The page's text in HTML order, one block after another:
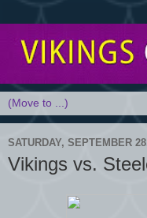
SATURDAY, SEPTEMBER
Vikings vs.